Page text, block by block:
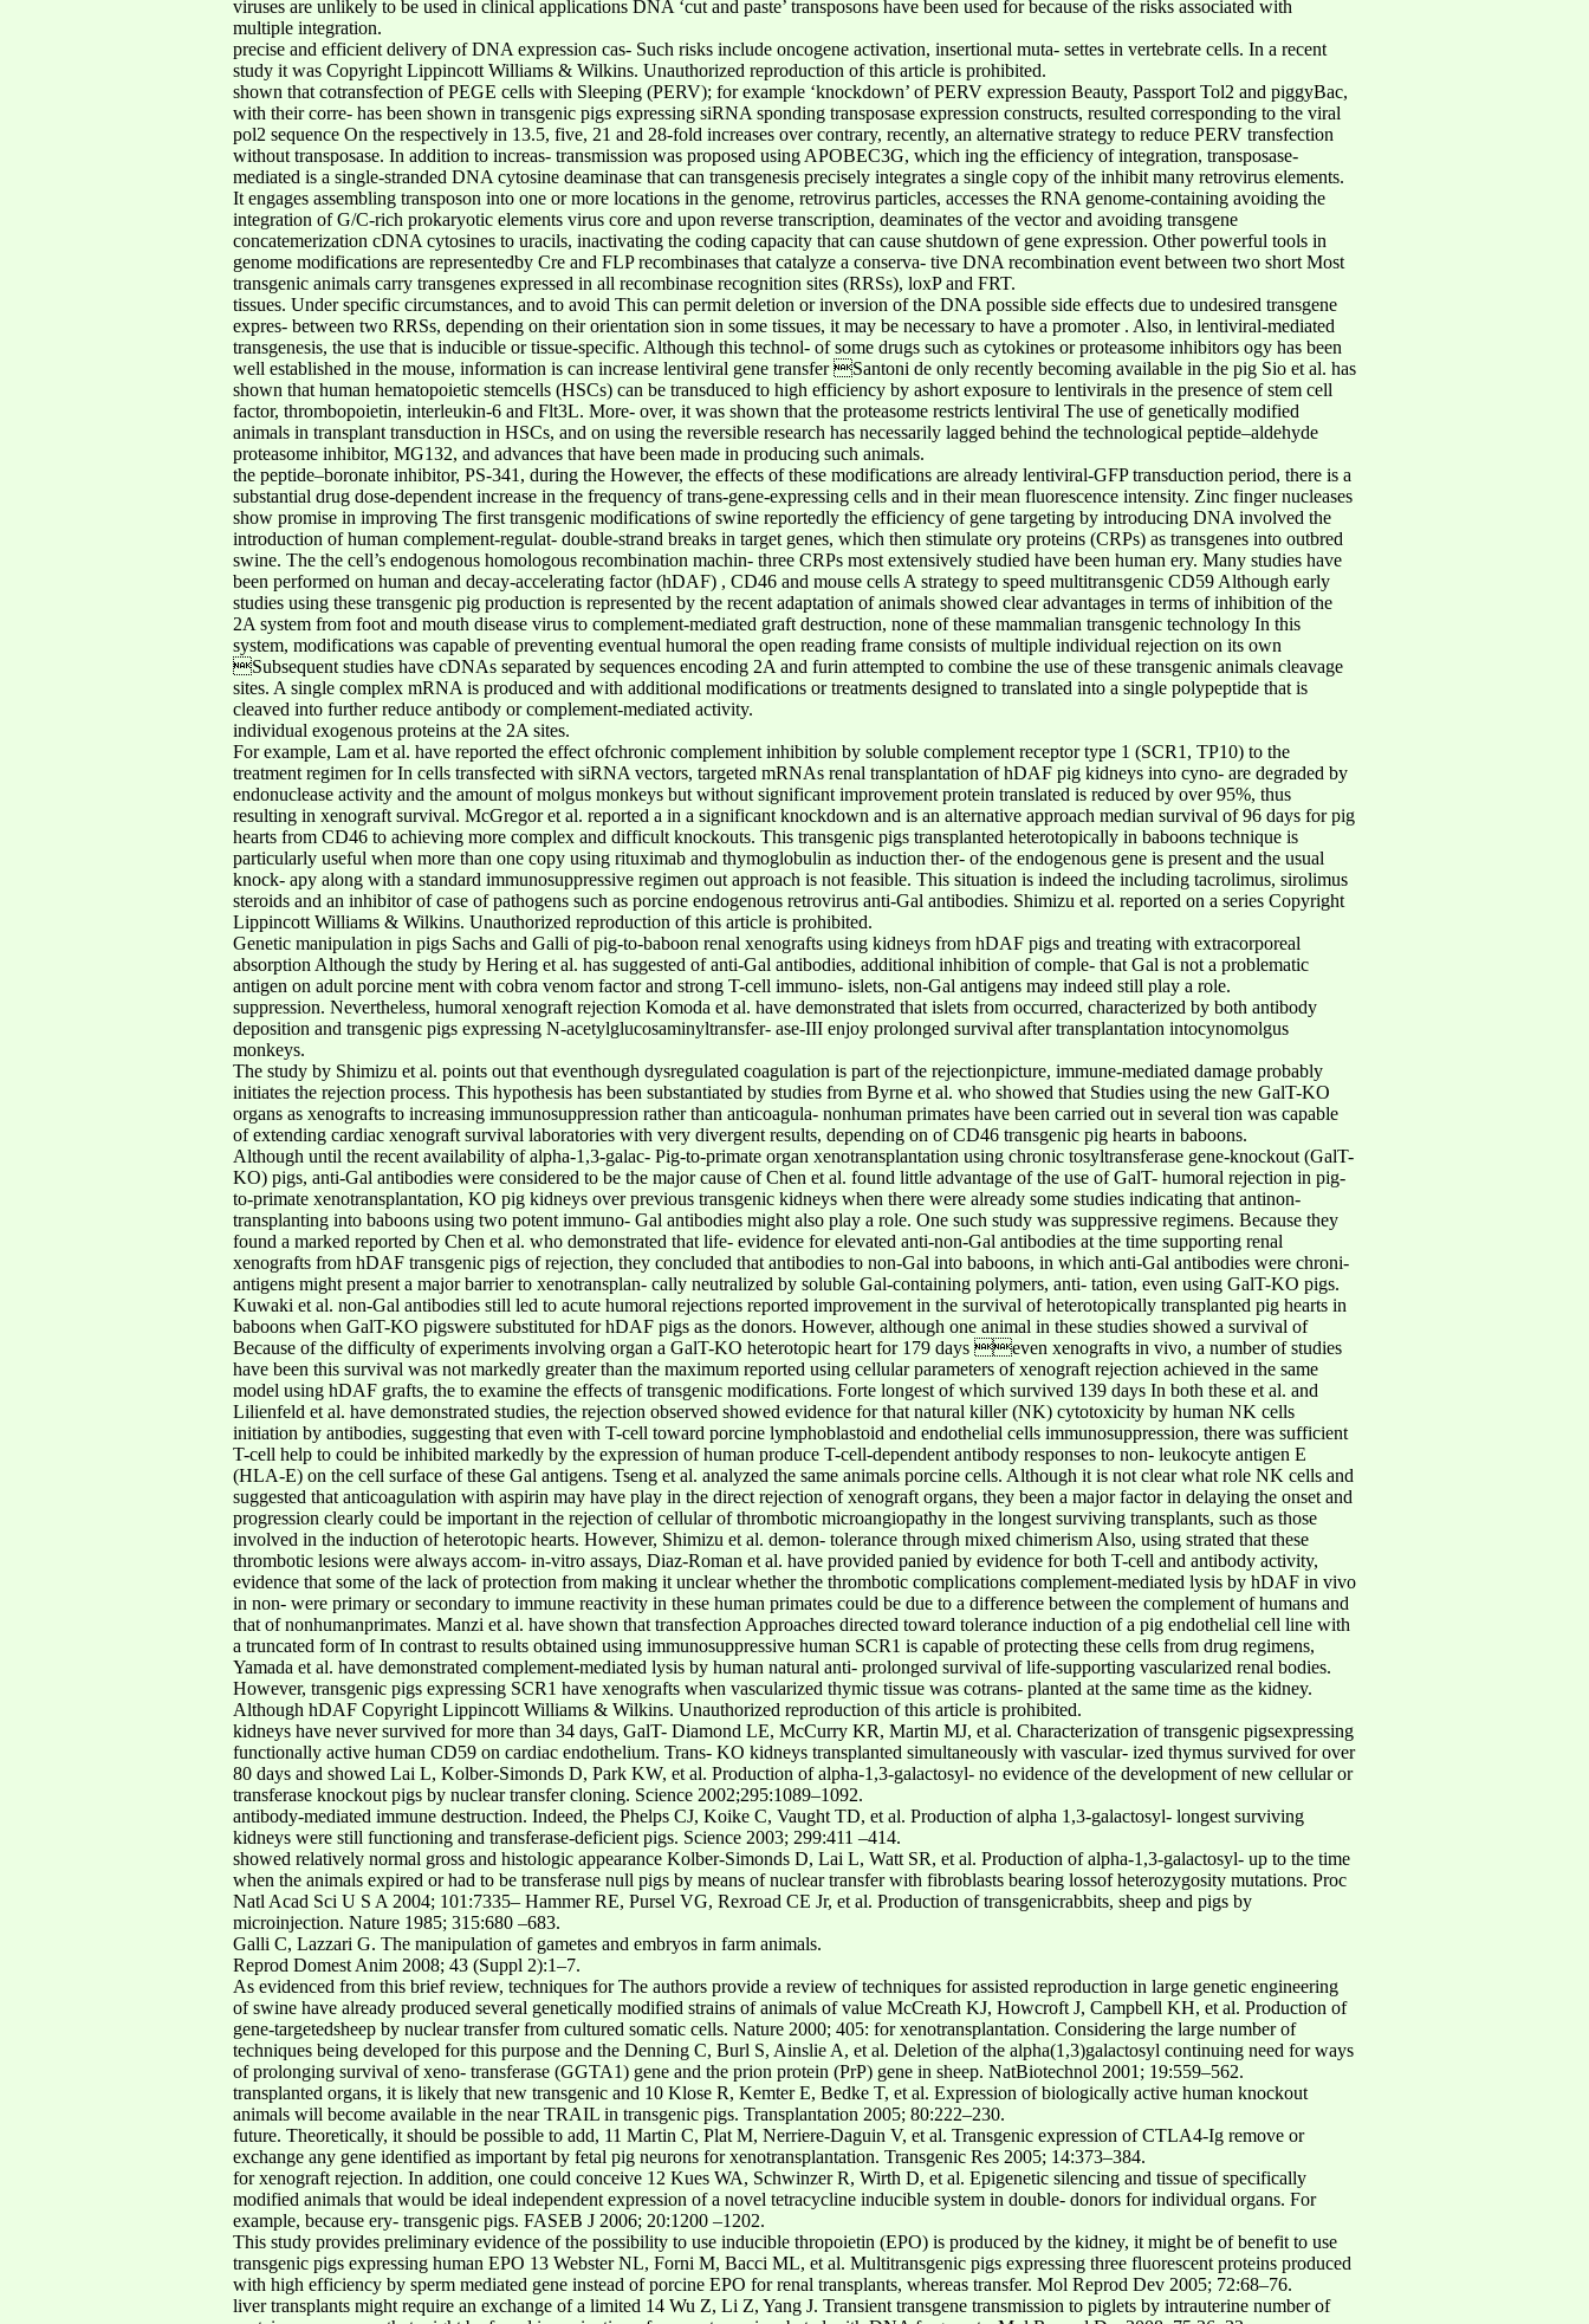
viruses are unlikely to be used in clinical applications DNA ‘cut and paste’ transposons have been used for because of the risks associated with
multiple integration.
precise and efficient delivery of DNA expression cas- Such risks include oncogene activation, insertional muta- settes in vertebrate cells. In a recent
study it was Copyright Lippincott Williams & Wilkins. Unauthorized reproduction of this article is prohibited.
shown that cotransfection of PEGE cells with Sleeping (PERV); for example ‘knockdown’ of PERV expression Beauty, Passport Tol2 and piggyBac,
with their corre- has been shown in transgenic pigs expressing siRNA sponding transposase expression constructs, resulted corresponding to the viral
pol2 sequence On the respectively in 13.5, five, 21 and 28-fold increases over contrary, recently, an alternative strategy to reduce PERV transfection
without transposase. In addition to increas- transmission was proposed using APOBEC3G, which ing the efficiency of integration, transposase-
mediated is a single-stranded DNA cytosine deaminase that can transgenesis precisely integrates a single copy of the inhibit many retrovirus elements.
It engages assembling transposon into one or more locations in the genome, retrovirus particles, accesses the RNA genome-containing avoiding the
integration of G/C-rich prokaryotic elements virus core and upon reverse transcription, deaminates of the vector and avoiding transgene
concatemerization cDNA cytosines to uracils, inactivating the coding capacity that can cause shutdown of gene expression. Other powerful tools in
genome modifications are representedby Cre and FLP recombinases that catalyze a conserva- tive DNA recombination event between two short Most
transgenic animals carry transgenes expressed in all recombinase recognition sites (RRSs), loxP and FRT.
tissues. Under specific circumstances, and to avoid This can permit deletion or inversion of the DNA possible side effects due to undesired transgene
expres- between two RRSs, depending on their orientation sion in some tissues, it may be necessary to have a promoter . Also, in lentiviral-mediated
transgenesis, the use that is inducible or tissue-specific. Although this technol- of some drugs such as cytokines or proteasome inhibitors ogy has been
well established in the mouse, information is can increase lentiviral gene transfer Santoni de only recently becoming available in the pig Sio et al. has
shown that human hematopoietic stemcells (HSCs) can be transduced to high efficiency by ashort exposure to lentivirals in the presence of stem cell
factor, thrombopoietin, interleukin-6 and Flt3L. More- over, it was shown that the proteasome restricts lentiviral The use of genetically modified
animals in transplant transduction in HSCs, and on using the reversible research has necessarily lagged behind the technological peptide–aldehyde
proteasome inhibitor, MG132, and advances that have been made in producing such animals.
the peptide–boronate inhibitor, PS-341, during the However, the effects of these modifications are already lentiviral-GFP transduction period, there is a
substantial drug dose-dependent increase in the frequency of trans-gene-expressing cells and in their mean fluorescence intensity. Zinc finger nucleases
show promise in improving The first transgenic modifications of swine reportedly the efficiency of gene targeting by introducing DNA involved the
introduction of human complement-regulat- double-strand breaks in target genes, which then stimulate ory proteins (CRPs) as transgenes into outbred
swine. The the cell’s endogenous homologous recombination machin- three CRPs most extensively studied have been human ery. Many studies have
been performed on human and decay-accelerating factor (hDAF) , CD46 and mouse cells A strategy to speed multitransgenic CD59 Although early
studies using these transgenic pig production is represented by the recent adaptation of animals showed clear advantages in terms of inhibition of the
2A system from foot and mouth disease virus to complement-mediated graft destruction, none of these mammalian transgenic technology In this
system, modifications was capable of preventing eventual humoral the open reading frame consists of multiple individual rejection on its own
Subsequent studies have cDNAs separated by sequences encoding 2A and furin attempted to combine the use of these transgenic animals cleavage
sites. A single complex mRNA is produced and with additional modifications or treatments designed to translated into a single polypeptide that is
cleaved into further reduce antibody or complement-mediated activity.
individual exogenous proteins at the 2A sites.
For example, Lam et al. have reported the effect ofchronic complement inhibition by soluble complement receptor type 1 (SCR1, TP10) to the
treatment regimen for In cells transfected with siRNA vectors, targeted mRNAs renal transplantation of hDAF pig kidneys into cyno- are degraded by
endonuclease activity and the amount of molgus monkeys but without significant improvement protein translated is reduced by over 95%, thus
resulting in xenograft survival. McGregor et al. reported a in a significant knockdown and is an alternative approach median survival of 96 days for pig
hearts from CD46 to achieving more complex and difficult knockouts. This transgenic pigs transplanted heterotopically in baboons technique is
particularly useful when more than one copy using rituximab and thymoglobulin as induction ther- of the endogenous gene is present and the usual
knock- apy along with a standard immunosuppressive regimen out approach is not feasible. This situation is indeed the including tacrolimus, sirolimus
steroids and an inhibitor of case of pathogens such as porcine endogenous retrovirus anti-Gal antibodies. Shimizu et al. reported on a series Copyright
Lippincott Williams & Wilkins. Unauthorized reproduction of this article is prohibited.
Genetic manipulation in pigs Sachs and Galli of pig-to-baboon renal xenografts using kidneys from hDAF pigs and treating with extracorporeal
absorption Although the study by Hering et al. has suggested of anti-Gal antibodies, additional inhibition of comple- that Gal is not a problematic
antigen on adult porcine ment with cobra venom factor and strong T-cell immuno- islets, non-Gal antigens may indeed still play a role.
suppression. Nevertheless, humoral xenograft rejection Komoda et al. have demonstrated that islets from occurred, characterized by both antibody
deposition and transgenic pigs expressing N-acetylglucosaminyltransfer- ase-III enjoy prolonged survival after transplantation intocynomolgus
monkeys.
The study by Shimizu et al. points out that eventhough dysregulated coagulation is part of the rejectionpicture, immune-mediated damage probably
initiates the rejection process. This hypothesis has been substantiated by studies from Byrne et al. who showed that Studies using the new GalT-KO
organs as xenografts to increasing immunosuppression rather than anticoagula- nonhuman primates have been carried out in several tion was capable
of extending cardiac xenograft survival laboratories with very divergent results, depending on of CD46 transgenic pig hearts in baboons.
Although until the recent availability of alpha-1,3-galac- Pig-to-primate organ xenotransplantation using chronic tosyltransferase gene-knockout (GalT-
KO) pigs, anti-Gal antibodies were considered to be the major cause of Chen et al. found little advantage of the use of GalT- humoral rejection in pig-
to-primate xenotransplantation, KO pig kidneys over previous transgenic kidneys when there were already some studies indicating that antinon-
transplanting into baboons using two potent immuno- Gal antibodies might also play a role. One such study was suppressive regimens. Because they
found a marked reported by Chen et al. who demonstrated that life- evidence for elevated anti-non-Gal antibodies at the time supporting renal
xenografts from hDAF transgenic pigs of rejection, they concluded that antibodies to non-Gal into baboons, in which anti-Gal antibodies were chroni-
antigens might present a major barrier to xenotransplan- cally neutralized by soluble Gal-containing polymers, anti- tation, even using GalT-KO pigs.
Kuwaki et al. non-Gal antibodies still led to acute humoral rejections reported improvement in the survival of heterotopically transplanted pig hearts in
baboons when GalT-KO pigswere substituted for hDAF pigs as the donors. However, although one animal in these studies showed a survival of
Because of the difficulty of experiments involving organ a GalT-KO heterotopic heart for 179 days even xenografts in vivo, a number of studies
have been this survival was not markedly greater than the maximum reported using cellular parameters of xenograft rejection achieved in the same
model using hDAF grafts, the to examine the effects of transgenic modifications. Forte longest of which survived 139 days In both these et al. and
Lilienfeld et al. have demonstrated studies, the rejection observed showed evidence for that natural killer (NK) cytotoxicity by human NK cells
initiation by antibodies, suggesting that even with T-cell toward porcine lymphoblastoid and endothelial cells immunosuppression, there was sufficient
T-cell help to could be inhibited markedly by the expression of human produce T-cell-dependent antibody responses to non- leukocyte antigen E
(HLA-E) on the cell surface of these Gal antigens. Tseng et al. analyzed the same animals porcine cells. Although it is not clear what role NK cells and
suggested that anticoagulation with aspirin may have play in the direct rejection of xenograft organs, they been a major factor in delaying the onset and
progression clearly could be important in the rejection of cellular of thrombotic microangiopathy in the longest surviving transplants, such as those
involved in the induction of heterotopic hearts. However, Shimizu et al. demon- tolerance through mixed chimerism Also, using strated that these
thrombotic lesions were always accom- in-vitro assays, Diaz-Roman et al. have provided panied by evidence for both T-cell and antibody activity,
evidence that some of the lack of protection from making it unclear whether the thrombotic complications complement-mediated lysis by hDAF in vivo
in non- were primary or secondary to immune reactivity in these human primates could be due to a difference between the complement of humans and
that of nonhumanprimates. Manzi et al. have shown that transfection Approaches directed toward tolerance induction of a pig endothelial cell line with
a truncated form of In contrast to results obtained using immunosuppressive human SCR1 is capable of protecting these cells from drug regimens,
Yamada et al. have demonstrated complement-mediated lysis by human natural anti- prolonged survival of life-supporting vascularized renal bodies.
However, transgenic pigs expressing SCR1 have xenografts when vascularized thymic tissue was cotrans- planted at the same time as the kidney.
Although hDAF Copyright Lippincott Williams & Wilkins. Unauthorized reproduction of this article is prohibited.
kidneys have never survived for more than 34 days, GalT- Diamond LE, McCurry KR, Martin MJ, et al. Characterization of transgenic pigsexpressing
functionally active human CD59 on cardiac endothelium. Trans- KO kidneys transplanted simultaneously with vascular- ized thymus survived for over
80 days and showed Lai L, Kolber-Simonds D, Park KW, et al. Production of alpha-1,3-galactosyl- no evidence of the development of new cellular or
transferase knockout pigs by nuclear transfer cloning. Science 2002;295:1089–1092.
antibody-mediated immune destruction. Indeed, the Phelps CJ, Koike C, Vaught TD, et al. Production of alpha 1,3-galactosyl- longest surviving
kidneys were still functioning and transferase-deficient pigs. Science 2003; 299:411 –414.
showed relatively normal gross and histologic appearance Kolber-Simonds D, Lai L, Watt SR, et al. Production of alpha-1,3-galactosyl- up to the time
when the animals expired or had to be transferase null pigs by means of nuclear transfer with fibroblasts bearing lossof heterozygosity mutations. Proc
Natl Acad Sci U S A 2004; 101:7335– Hammer RE, Pursel VG, Rexroad CE Jr, et al. Production of transgenicrabbits, sheep and pigs by
microinjection. Nature 1985; 315:680 –683.
Galli C, Lazzari G. The manipulation of gametes and embryos in farm animals.
Reprod Domest Anim 2008; 43 (Suppl 2):1–7.
As evidenced from this brief review, techniques for The authors provide a review of techniques for assisted reproduction in large genetic engineering
of swine have already produced several genetically modified strains of animals of value McCreath KJ, Howcroft J, Campbell KH, et al. Production of
gene-targetedsheep by nuclear transfer from cultured somatic cells. Nature 2000; 405: for xenotransplantation. Considering the large number of
techniques being developed for this purpose and the Denning C, Burl S, Ainslie A, et al. Deletion of the alpha(1,3)galactosyl continuing need for ways
of prolonging survival of xeno- transferase (GGTA1) gene and the prion protein (PrP) gene in sheep. NatBiotechnol 2001; 19:559–562.
transplanted organs, it is likely that new transgenic and 10 Klose R, Kemter E, Bedke T, et al. Expression of biologically active human knockout
animals will become available in the near TRAIL in transgenic pigs. Transplantation 2005; 80:222–230.
future. Theoretically, it should be possible to add, 11 Martin C, Plat M, Nerriere-Daguin V, et al. Transgenic expression of CTLA4-Ig remove or
exchange any gene identified as important by fetal pig neurons for xenotransplantation. Transgenic Res 2005; 14:373–384.
for xenograft rejection. In addition, one could conceive 12 Kues WA, Schwinzer R, Wirth D, et al. Epigenetic silencing and tissue of specifically
modified animals that would be ideal independent expression of a novel tetracycline inducible system in double- donors for individual organs. For
example, because ery- transgenic pigs. FASEB J 2006; 20:1200 –1202.
This study provides preliminary evidence of the possibility to use inducible thropoietin (EPO) is produced by the kidney, it might be of benefit to use
transgenic pigs expressing human EPO 13 Webster NL, Forni M, Bacci ML, et al. Multitransgenic pigs expressing three fluorescent proteins produced
with high efficiency by sperm mediated gene instead of porcine EPO for renal transplants, whereas transfer. Mol Reprod Dev 2005; 72:68–76.
liver transplants might require an exchange of a limited 14 Wu Z, Li Z, Yang J. Transient transgene transmission to piglets by intrauterine number of